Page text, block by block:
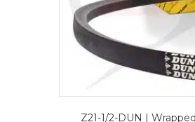
Z21-1/2-DUN |